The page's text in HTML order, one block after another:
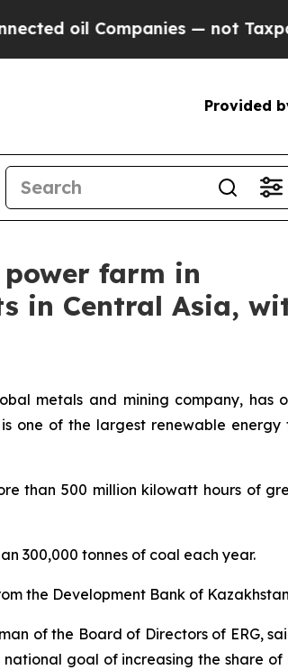
— not Taxpayers — the
Provided
farm in
in Central Asia,
metals and mining company, has
one of the largest renewable energy
than 500 million kilowatt hours of
300,000 tonnes of coal each year.
the Development Bank of
of the Board of Directors of ERG,
goal of increasing the share of